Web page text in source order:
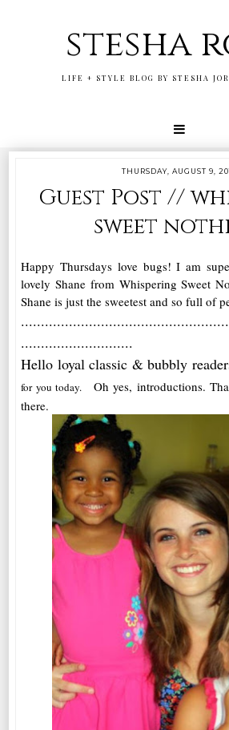
stesha
LIFE + STYLE BLOG BY STESHA
THURSDAY, AUGUST 9,
Guest Post //
sweet
Happy Thursdays love bugs! I am
lovely Shane from Whispering Sweet
Shane is just the sweetest and so full of
............................
Hello loyal classic & bubbly
for you today.
Oh yes, introductions.
there.